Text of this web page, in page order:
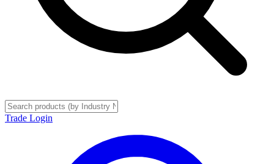
Trade Login